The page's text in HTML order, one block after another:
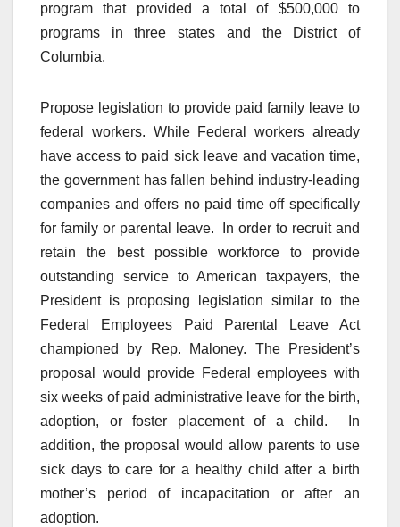
program that provided a total of $500,000 to
programs in three states and the District of
Columbia.
Propose legislation to provide paid family leave to
federal workers. While Federal workers already
have access to paid sick leave and vacation time,
the government has fallen behind industry-leading
companies and offers no paid time off specifically
for family or parental leave. In order to recruit and
retain the best possible workforce to provide
outstanding service to American taxpayers, the
President is proposing legislation similar to the
Federal Employees Paid Parental Leave Act
championed by Rep. Maloney. The President’s
proposal would provide Federal employees with
six weeks of paid administrative leave for the birth,
adoption, or foster placement of a child. In
addition, the proposal would allow parents to use
sick days to care for a healthy child after a birth
mother’s period of incapacitation or after an
adoption.